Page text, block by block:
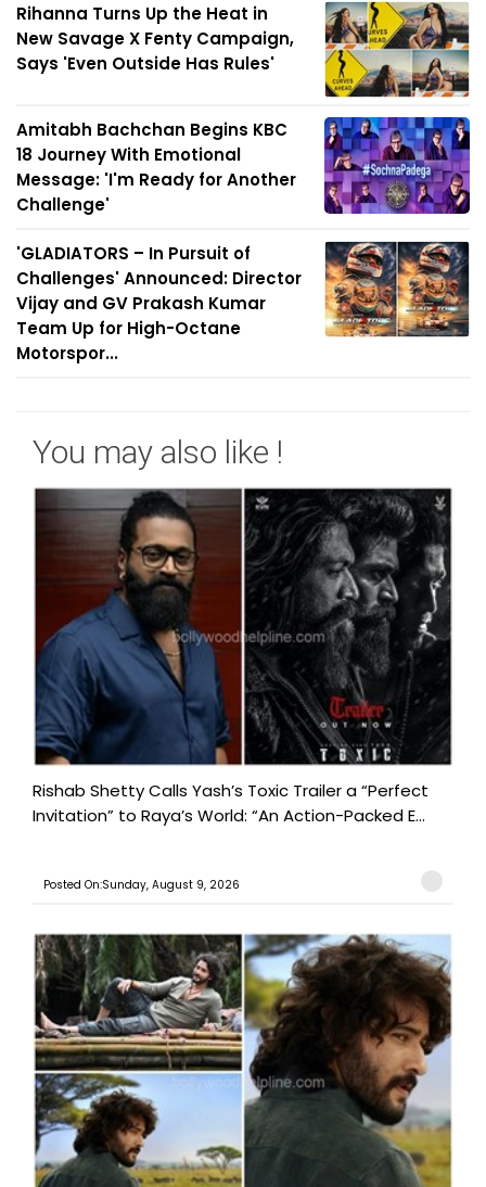
Rihanna Turns Up the Heat in
New Savage X Fenty Campaign,
Says 'Even Outside Has Rules'
Amitabh Bachchan Begins KBC
18 Journey With Emotional
Message: 'I'm Ready for Another
Challenge'
'GLADIATORS – In Pursuit of
Challenges' Announced: Director
Vijay and GV Prakash Kumar
Team Up for High-Octane
Motorspor...
You may also like !
Rishab Shetty Calls Yash’s Toxic Trailer a “Perfect
Invitation” to Raya’s World: “An Action-Packed E...
Posted On:Sunday, August 9, 2026